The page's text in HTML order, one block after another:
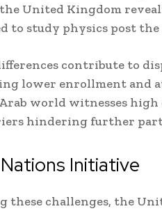
United Kingdom
to study physics post
contribute to
lower enrollment and
world witnesses high
hindering further
Initiative
these challenges, the